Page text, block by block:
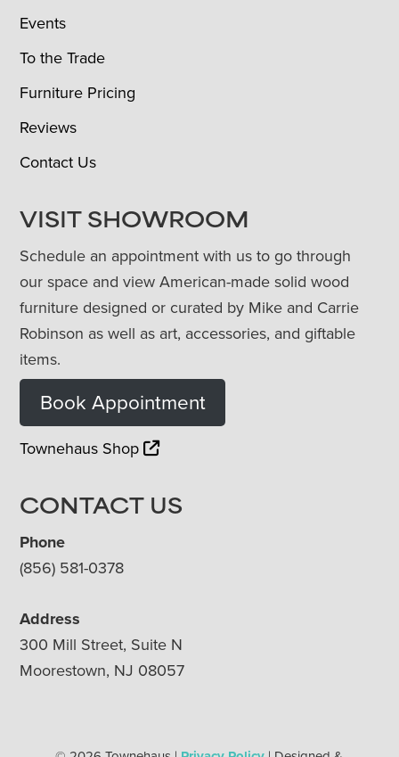
Events
To the Trade
Furniture Pricing
Reviews
Contact Us
VISIT SHOWROOM
Schedule an appointment with us to go through
our space and view American-made solid wood
furniture designed or curated by Mike and Carrie
Robinson as well as art, accessories, and giftable
items.
Book Appointment
Townehaus Shop
CONTACT US
Phone
(856) 581-0378
Address
300 Mill Street, Suite N
Moorestown, NJ 08057